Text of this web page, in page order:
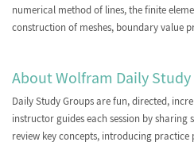
numerical method of lines, the finite
construction of meshes, boundary value
About Wolfram Daily Study
Daily Study Groupsare fun, directed,
instructor guides each session by
review key concepts, introducing